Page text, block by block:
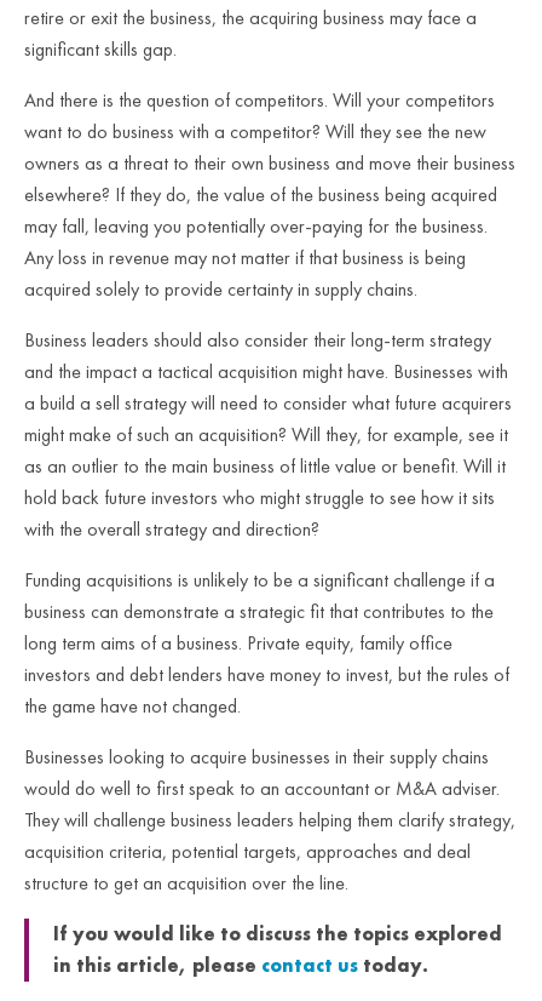
retire or exit the business, the acquiring business may face a
significant skills gap.
And there is the question of competitors. Will your competitors
want to do business with a competitor? Will they see the new
owners as a threat to their own business and move their business
elsewhere? If they do, the value of the business being acquired
may fall, leaving you potentially over-paying for the business.
Any loss in revenue may not matter if that business is being
acquired solely to provide certainty in supply chains.
Business leaders should also consider their long-term strategy
and the impact a tactical acquisition might have. Businesses with
a build a sell strategy will need to consider what future acquirers
might make of such an acquisition? Will they, for example, see it
as an outlier to the main business of little value or benefit. Will it
hold back future investors who might struggle to see how it sits
with the overall strategy and direction?
Funding acquisitions is unlikely to be a significant challenge if a
business can demonstrate a strategic fit that contributes to the
long term aims of a business. Private equity, family office
investors and debt lenders have money to invest, but the rules of
the game have not changed.
Businesses looking to acquire businesses in their supply chains
would do well to first speak to an accountant or M&A adviser.
They will challenge business leaders helping them clarify strategy,
acquisition criteria, potential targets, approaches and deal
structure to get an acquisition over the line.
If you would like to discuss the topics explored
in this article, please contact us today.